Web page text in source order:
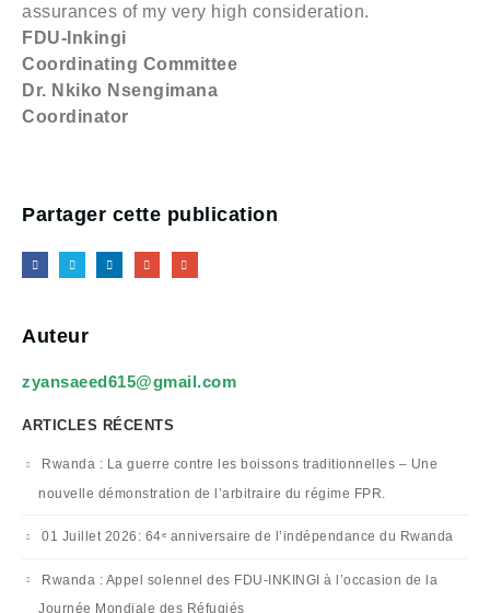
assurances of my very high consideration.
FDU-Inkingi
Coordinating Committee
Dr. Nkiko Nsengimana
Coordinator
Partager cette publication
Auteur
zyansaeed615@gmail.com
ARTICLES RÉCENTS
Rwanda : La guerre contre les boissons traditionnelles – Une
nouvelle démonstration de l’arbitraire du régime FPR.
01 Juillet 2026: 64ᵉ anniversaire de l’indépendance du Rwanda
Rwanda : Appel solennel des FDU-INKINGI à l’occasion de la
Journée Mondiale des Réfugiés